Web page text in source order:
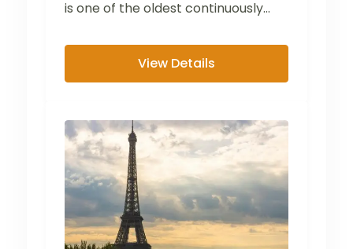
is one of the oldest continuously
View Details